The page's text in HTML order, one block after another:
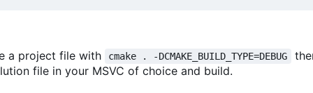
a project file with cmake . -DCMAKE_BUILD_TYPE=DEBUG
file in your MSVC of choice and build.